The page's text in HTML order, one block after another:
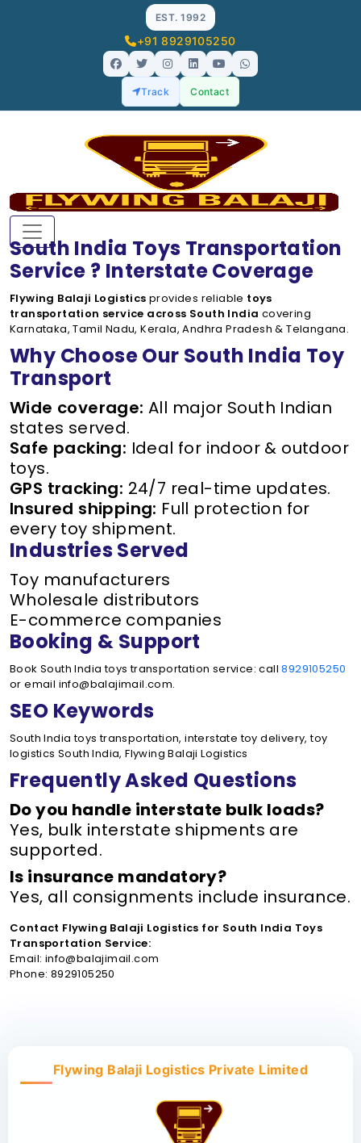
EST. 1992
+91 8929105250
Track Contact
South India Toys Transportation
Service ? Interstate Coverage
Flywing Balaji Logistics provides reliable toys
transportation service across South India covering
Karnataka, Tamil Nadu, Kerala, Andhra Pradesh & Telangana.
Why Choose Our South India Toy
Transport
Wide coverage: All major South Indian
states served.
Safe packing: Ideal for indoor & outdoor
toys.
GPS tracking: 24/7 real-time updates.
Insured shipping: Full protection for
every toy shipment.
Industries Served
Toy manufacturers
Wholesale distributors
E-commerce companies
Booking & Support
Book South India toys transportation service: call8929105250
or email info@balajimail.com.
SEO Keywords
South India toys transportation, interstate toy delivery, toy
logistics South India, Flywing Balaji Logistics
Frequently Asked Questions
Do you handle interstate bulk loads?
Yes, bulk interstate shipments are
supported.
Is insurance mandatory?
Yes, all consignments include insurance.
Contact Flywing Balaji Logistics for South India Toys
Transportation Service:
Email: info@balajimail.com
Phone: 8929105250
Flywing Balaji Logistics Private Limited